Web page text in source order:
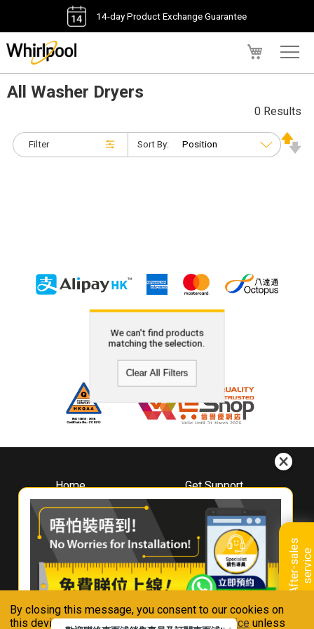
By closing this message, you consent to our cookies on
this device in accordance with ourPrivacy Notice unless
14-day Product Exchange Guarantee
A
f
t
e
r
-
s
a
l
e
s
s
e
r
v
i
ce
All Washer Dryers
Filter
0 Results
Sort By:
We can't find products
matching the selection.
Clear All Filters
Home
About
Whirlpool
Hong Kong
Where To Buy
Contact Us
Get Support
Downloads
Book A Repair
Warranty Registration
Warranty Renewal
FAQ & Usage Tips
Connect With Us